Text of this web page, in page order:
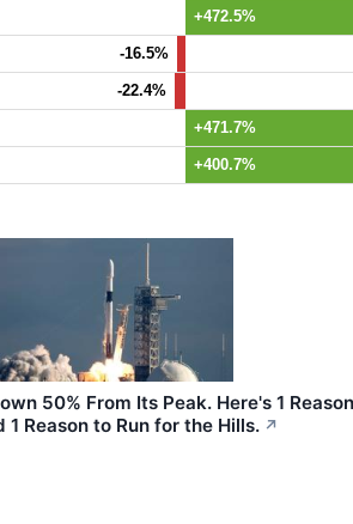
+472.5%
-16.5%
-22.4%
+471.7%
+400.7%
50% From Its Peak. Here's 1 Reason
1 Reason to Run for the Hills. ↗